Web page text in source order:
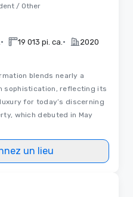
/ Other
• 19 013 pi. ca. • 2020
blends nearly a
sophistication, reflecting its
for today’s discerning
which debuted in May
un lieu